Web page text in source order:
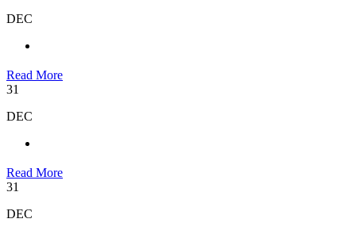
DEC
Read More
31
DEC
Read More
31
DEC